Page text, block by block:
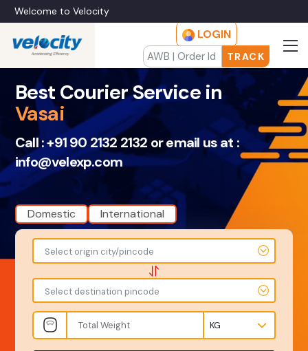
Welcome to Velocity
LOGIN
TRACK
Best Courier Service in
Vasai
Call :+91 90 2132 2132 or email us at :
info@velexp.com
Domestic International
Select origin city/pincode
Select destination pincode
-
To
-
-
Kgs
Amount
-
INR
Service Level
Product Type